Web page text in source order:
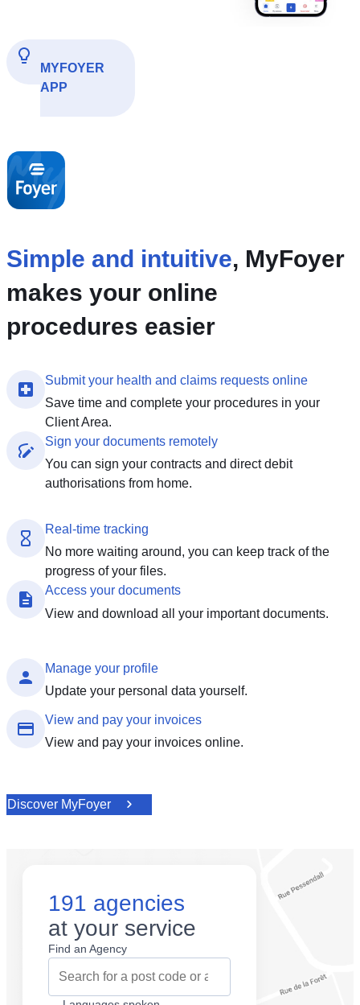
MYFOYER
APP
Simple and intuitive, MyFoyer
makes your online
procedures easier
Submit your health and claims requests online
Save time and complete your procedures in your
Client Area.
Sign your documents remotely
You can sign your contracts and direct debit
authorisations from home.
Real-time tracking
No more waiting around, you can keep track of the
progress of your files.
Access your documents
View and download all your important documents.
Manage your profile
Update your personal data yourself.
View and pay your invoices
View and pay your invoices online.
Discover MyFoyer
191 agencies
at your service
Find an Agency